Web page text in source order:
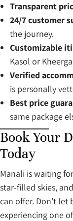
Transparent
24/7 customer
the journey.
Customizable
Kasol or
Verified
is personally
Best price
same package
Book Your
Today
Manali is waiting
star-filled skies,
can offer. Don’t
experiencing one